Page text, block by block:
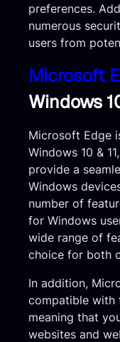
preferences.
numerous
users from
Microsoft
Windows
Microsoft Edge
Windows 10 &
provide a
Windows
number of
for Windows
wide range of
choice for both
In addition,
compatible with
meaning that
websites and